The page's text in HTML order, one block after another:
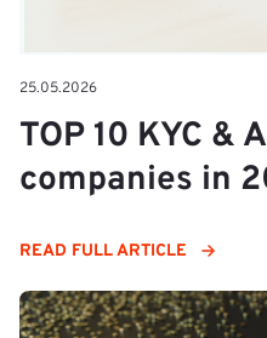
25.05.2026
TOP 10 KYC &
companies in
READ FULL ARTICLE